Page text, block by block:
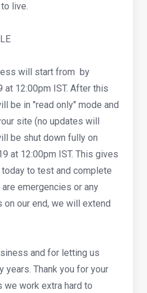
live.
will start from by
at 12:00pm IST. After this
be in "read only" mode and
site (no updates will
be shut down fully on
at 12:00pm IST. This gives
to test and complete
emergencies or any
on our end, we will extend
and for letting us
years. Thank you for your
we work extra hard to